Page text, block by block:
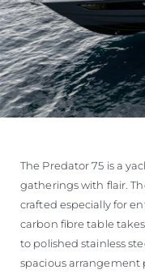
The Predator 75 is a
gatherings with flair.
crafted especially for
carbon fibre table
to polished stainless
spacious arrangement